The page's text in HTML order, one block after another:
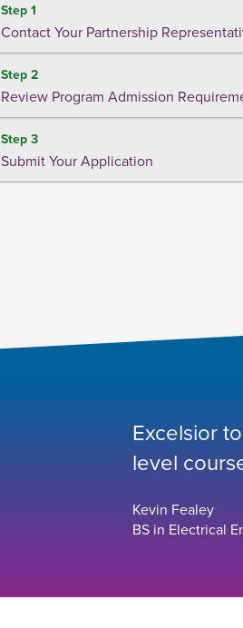
Step 1
Contact Your Partnership
Step 2
Review Program Admission
Step 3
Submit Your Application
Excelsior
level
Kevin Fealey
BS in Electrical